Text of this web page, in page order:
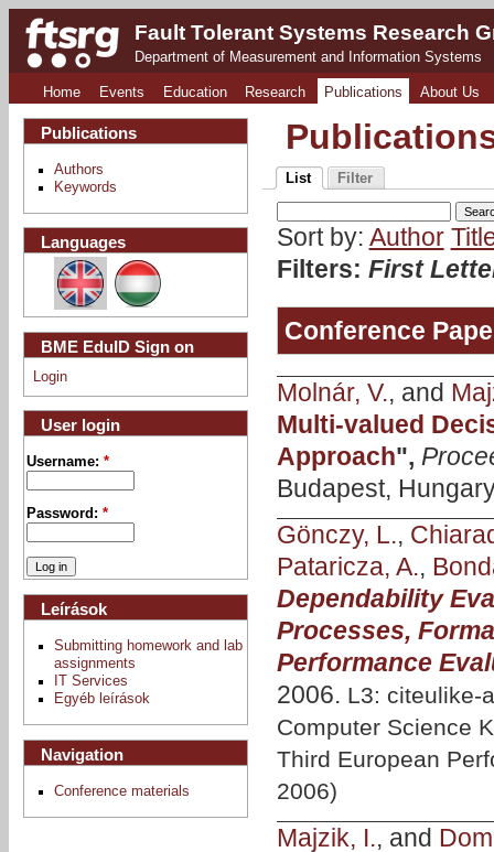
Fault Tolerant Systems Research
Department of Measurement and Information Systems
Home Events Education Research Publications About Us
List Filter
Sort by: Author
Filters: First
Conference
Molnár, V., and
Multi-valued
Approach",
Budapest,
Gönczy, L.,
Pataricza, A.,
Dependability
Processes,
Performance
2006. L3: citeulike-
Computer Science
Third European
2006)
Majzik, I., and
Publications
Authors
Keywords
Languages
BME EduID Sign on
Login
User login
Username:*
Password:*
Leírások
Submitting homework and lab
assignments
IT Services
Egyéb leírások
Navigation
Conference materials